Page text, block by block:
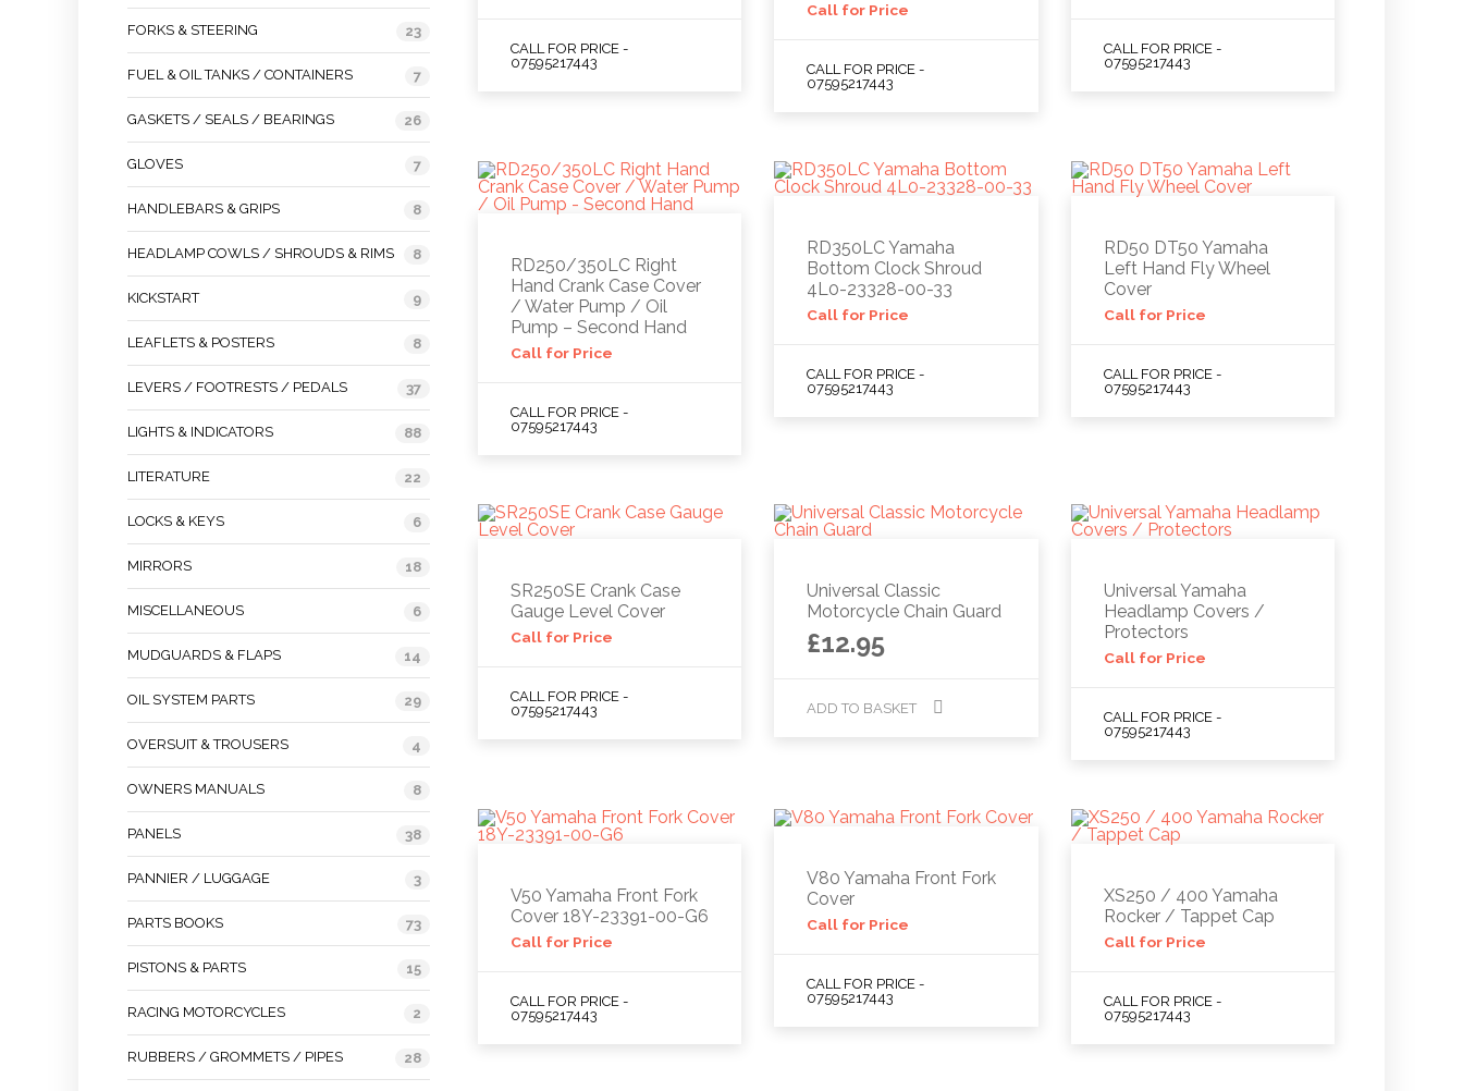
CALL FOR PRICE -
07595217443
Call for Price
CALL FOR PRICE -
07595217443
CALL FOR PRICE -
07595217443
RD250/350LC Right
Hand Crank Case Cover
/ Water Pump / Oil
Pump – Second Hand
Call for Price
CALL FOR PRICE -
07595217443
RD350LC Yamaha
Bottom Clock Shroud
4L0-23328-00-33
Call for Price
CALL FOR PRICE -
07595217443
RD50 DT50 Yamaha
Left Hand Fly Wheel
Cover
Call for Price
CALL FOR PRICE -
07595217443
SR250SE Crank Case
Gauge Level Cover
Call for Price
CALL FOR PRICE -
07595217443
Universal Classic
Motorcycle Chain Guard
£12.95
ADD TO BASKET
Universal Yamaha
Headlamp Covers /
Protectors
Call for Price
CALL FOR PRICE -
07595217443
V50 Yamaha Front Fork
Cover 18Y-23391-00-G6
Call for Price
CALL FOR PRICE -
07595217443
V80 Yamaha Front Fork
Cover
Call for Price
CALL FOR PRICE -
07595217443
XS250 / 400 Yamaha
Rocker / Tappet Cap
Call for Price
CALL FOR PRICE -
07595217443
FORKS & STEERING 23
FUEL & OIL TANKS / CONTAINERS 7
GASKETS / SEALS / BEARINGS 26
GLOVES 7
HANDLEBARS & GRIPS 8
HEADLAMP COWLS / SHROUDS & RIMS 8
KICKSTART 9
LEAFLETS & POSTERS 8
LEVERS / FOOTRESTS / PEDALS 37
LIGHTS & INDICATORS 88
LITERATURE 22
LOCKS & KEYS 6
MIRRORS 18
MISCELLANEOUS 6
MUDGUARDS & FLAPS 14
OIL SYSTEM PARTS 29
OVERSUIT & TROUSERS 4
OWNERS MANUALS 8
PANELS 38
PANNIER / LUGGAGE 3
PARTS BOOKS 73
PISTONS & PARTS 15
RACING MOTORCYCLES 2
RUBBERS / GROMMETS / PIPES 28